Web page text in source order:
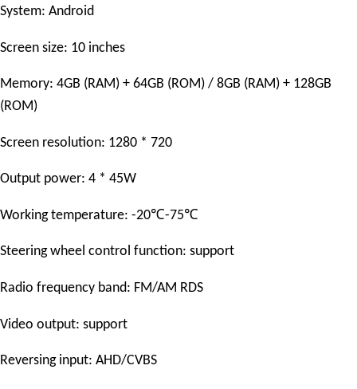
System: Android
Screen size: 10 inches
Memory: 4GB (RAM) + 64GB (ROM) / 8GB (RAM) + 128GB
(ROM)
Screen resolution: 1280 * 720
Output power: 4 * 45W
Working temperature: -20℃-75℃
Steering wheel control function: support
Radio frequency band: FM/AM RDS
Video output: support
Reversing input: AHD/CVBS